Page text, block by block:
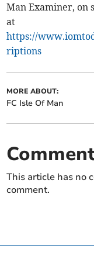
Man Examiner, on
at
https://
riptions
MORE ABOUT:
FC Isle Of Man
This article has no
comment.